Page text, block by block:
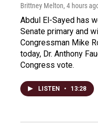
Brittney Melton, 4 hours
Abdul El-Sayed has
Senate primary and
Congressman Mike
today, Dr. Anthony
Congress vote.
LISTEN • 13:28